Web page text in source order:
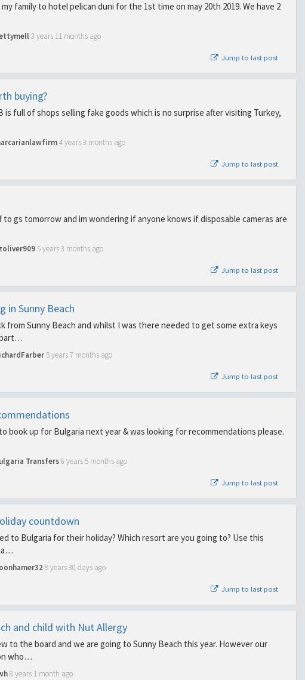
my family to hotel pelican duni for the 1st time on may 20th 2019. We have 2
3 years 11 months ago
Jump to last post
buying?
is full of shops selling fake goods which is no surprise after visiting Turkey,
4 years 3 months ago
Jump to last post
to gs tomorrow and im wondering if anyone knows if disposable cameras are
5 years 3 months ago
Jump to last post
in Sunny Beach
from Sunny Beach and whilst I was there needed to get some extra keys
5 years 7 months ago
Jump to last post
book up for Bulgaria next year & was looking for recommendations please.
Transfers 6 years 5 months ago
Jump to last post
countdown
to Bulgaria for their holiday? Which resort are you going to? Use this
8 years 30 days ago
Jump to last post
and child with Nut Allergy
to the board and we are going to Sunny Beach this year. However our
who…
8 years 1 month ago